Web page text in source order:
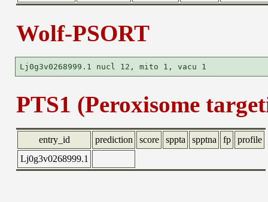
Wolf-PSORT
PTS1 (Peroxisome
entry_id prediction score sppta spptna fp
profile
Lj0g3v0268999.1